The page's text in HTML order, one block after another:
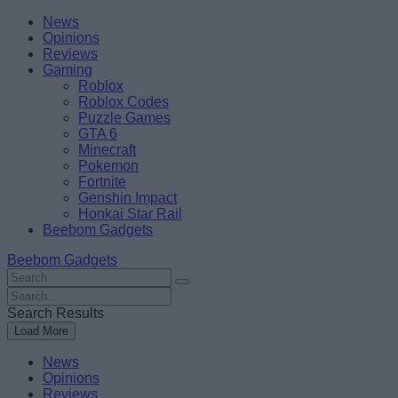
Skip
content
BeebomNews
Opinions
Reviews
Gaming
Roblox
Roblox Codes
Puzzle Games
GTA 6
Minecraft
Pokemon
Fortnite
Genshin Impact
Honkai Star Rail
Beebom Gadgets
Beebom Gadgets
Search
For
:
Search
For
:
Search Results
Load More
News
Opinions
Reviews